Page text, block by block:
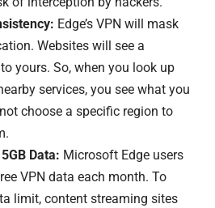
Edge’s VPN will mask
Websites will see a
yours. So, when you look up
services, you see what you
choose a specific region to
Data: Microsoft Edge users
VPN data each month. To
limit, content streaming sites